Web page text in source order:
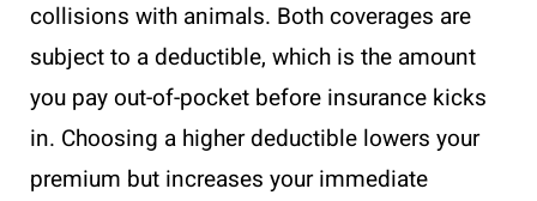
collisions with animals. Both coverages are
subject to a deductible, which is the amount
you pay out-of-pocket before insurance kicks
in. Choosing a higher deductible lowers your
premium but increases your immediate